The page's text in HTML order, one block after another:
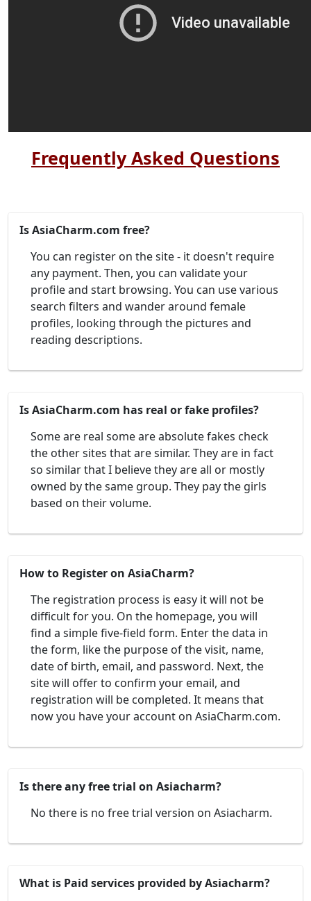
Frequently Asked Questions
Is AsiaCharm.com free?
You can register on the site - it doesn't require
any payment. Then, you can validate your
profile and start browsing. You can use various
search filters and wander around female
profiles, looking through the pictures and
reading descriptions.
Is AsiaCharm.com has real or fake profiles?
Some are real some are absolute fakes check
the other sites that are similar. They are in fact
so similar that I believe they are all or mostly
owned by the same group. They pay the girls
based on their volume.
How to Register on AsiaCharm?
The registration process is easy it will not be
difficult for you. On the homepage, you will
find a simple five-field form. Enter the data in
the form, like the purpose of the visit, name,
date of birth, email, and password. Next, the
site will offer to confirm your email, and
registration will be completed. It means that
now you have your account on AsiaCharm.com.
Is there any free trial on Asiacharm?
No there is no free trial version on Asiacharm.
What is Paid services provided by Asiacharm?